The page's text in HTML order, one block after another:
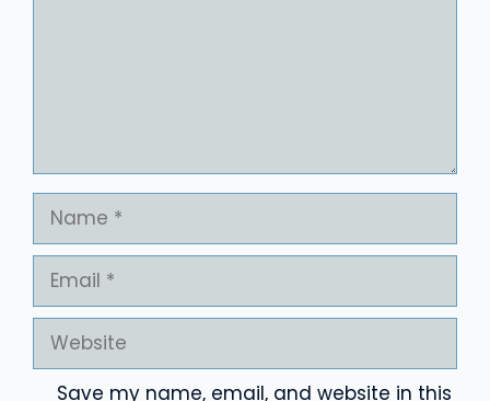
Name
Email
Website
Save my name, email, and website in this